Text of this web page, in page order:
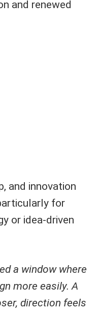
and renewed
and innovation
for
or idea-driven
a window where
more easily. A
direction feels